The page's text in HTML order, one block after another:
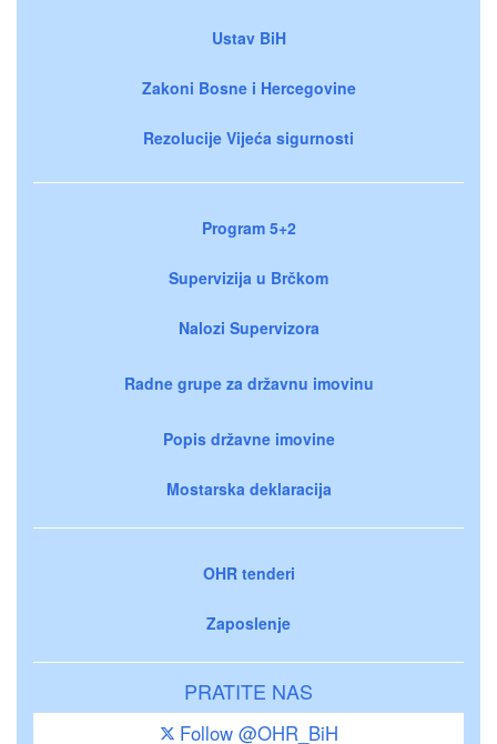
Ustav BiH
Zakoni Bosne i Hercegovine
Rezolucije Vijeća sigurnosti
Program 5+2
Supervizija u Brčkom
Nalozi Supervizora
Radne grupe za državnu imovinu
Popis državne imovine
Mostarska deklaracija
OHR tenderi
Zaposlenje
PRATITE NAS
Follow @OHR_BiH